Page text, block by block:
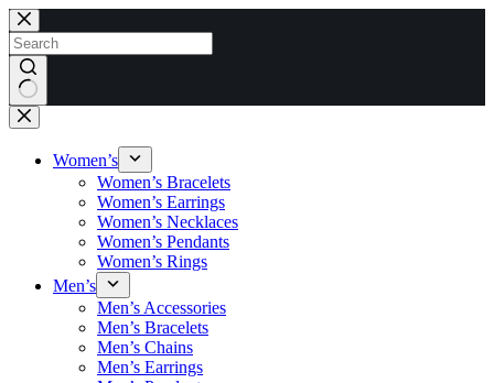
Skip
to
content
No
results
Women’s
Women’s Bracelets
Women’s Earrings
Women’s Necklaces
Women’s Pendants
Women’s Rings
Men’s
Men’s Accessories
Men’s Bracelets
Men’s Chains
Men’s Earrings